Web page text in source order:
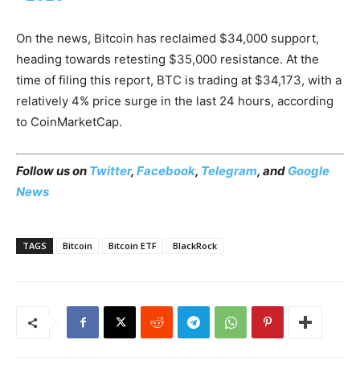
On the news, Bitcoin has reclaimed $34,000 support,
heading towards retesting $35,000 resistance. At the
time of filing this report, BTC is trading at $34,173, with a
relatively 4% price surge in the last 24 hours, according
to CoinMarketCap.
Follow us on Twitter, Facebook, Telegram, and Google
News
TAGS Bitcoin Bitcoin ETF BlackRock